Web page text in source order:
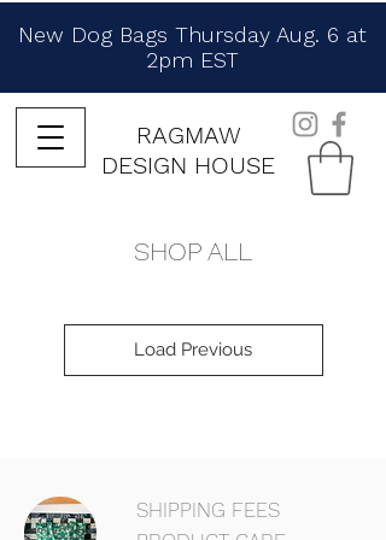
New Dog Bags Thursday Aug. 6 at
2pm EST
RAGMAW
DESIGN HOUSE
SHOP ALL
Load Previous
SHIPPING FEES